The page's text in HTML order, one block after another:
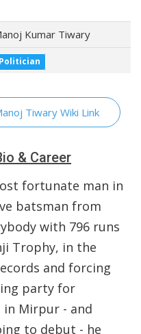
Kumar Tiwary
Politician
Tiwary Wiki Link
& Career
fortunate man in
batsman from
with 796 runs
Trophy, in the
and forcing
party for
in Mirpur - and
to debut - he